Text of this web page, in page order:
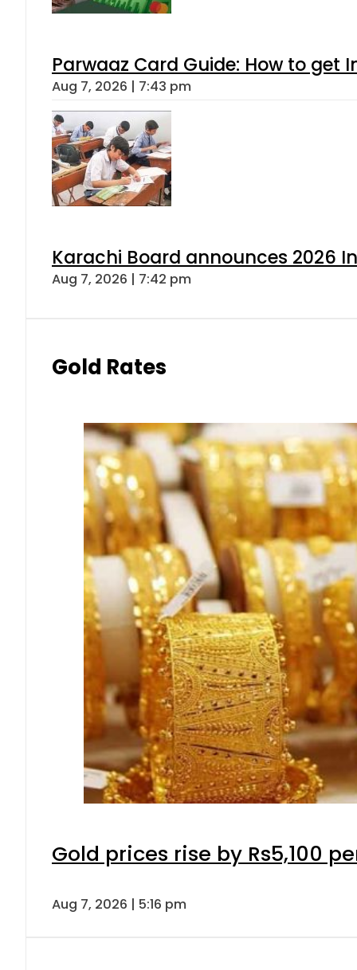
Parwaaz Card Guide: How to get
Aug 7, 2026 | 7:43 pm
Karachi Board announces 2026
Aug 7, 2026 | 7:42 pm
Gold Rates
Gold prices rise by Rs5,100
Aug 7, 2026 | 5:16 pm